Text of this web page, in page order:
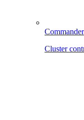
Commander
Cluster